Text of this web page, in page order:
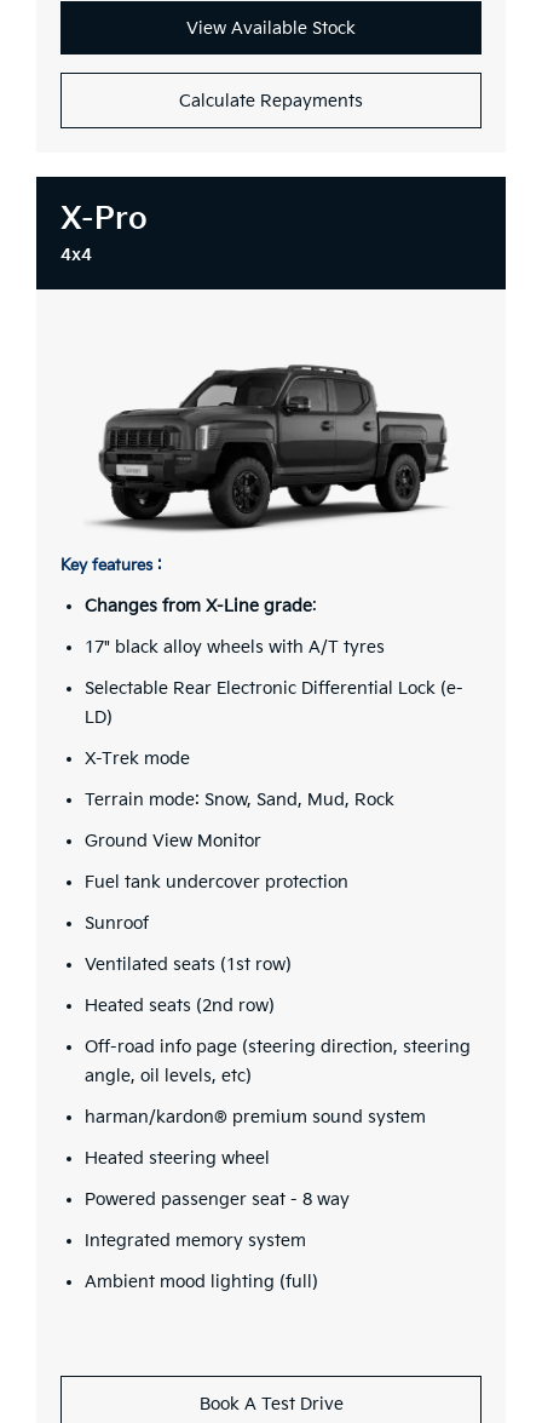
View Available Stock
Calculate Repayments
X-Pro
4x4
Key features :
Changes from X-Line grade:
17" black alloy wheels with A/T tyres
Selectable Rear Electronic Differential Lock (e-
LD)
X-Trek mode
Terrain mode: Snow, Sand, Mud, Rock
Ground View Monitor
Fuel tank undercover protection
Sunroof
Ventilated seats (1st row)
Heated seats (2nd row)
Off-road info page (steering direction, steering
angle, oil levels, etc)
harman/kardon® premium sound system
Heated steering wheel
Powered passenger seat - 8 way
Integrated memory system
Ambient mood lighting (full)
Book A Test Drive